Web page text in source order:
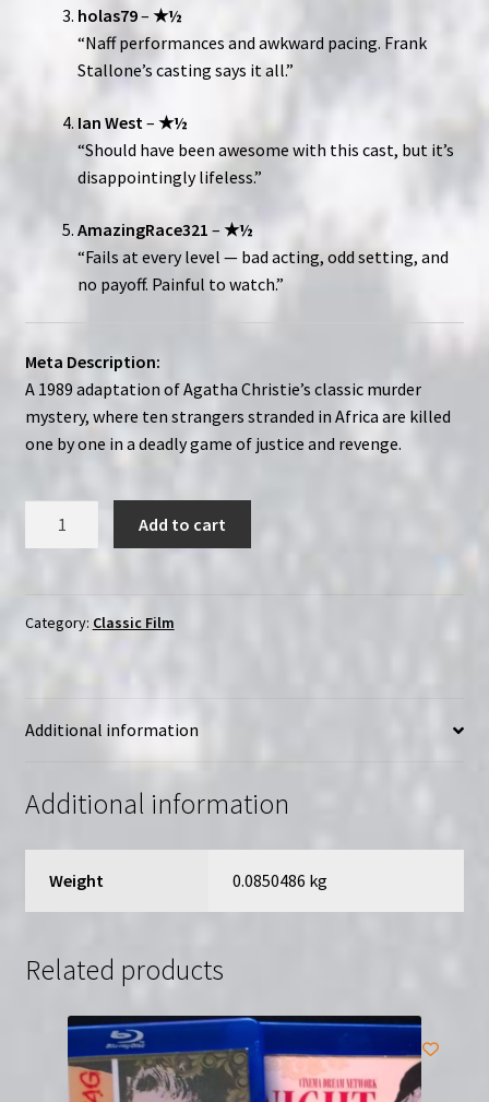
holas79– ★½
“Naff performances and awkward pacing. Frank
Stallone’s casting says it all.”
Ian West– ★½
“Should have been awesome with this cast, but it’s
disappointingly lifeless.”
AmazingRace321 – ★½
“Fails at every level — bad acting, odd setting, and
no payoff. Painful to watch.”
Meta Description:
A 1989 adaptation of Agatha Christie’s classic murder
mystery, where ten strangers stranded in Africa are killed
one by one in a deadly game of justice and revenge.
|
|
Pleasence
Add to cart
Category: Classic Film
Additional information
Additional information
Weight 0.0850486 kg
Related products